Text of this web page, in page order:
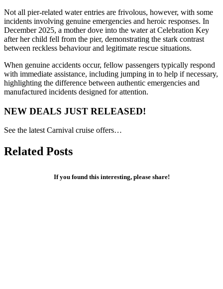
Not all pier-related water entries are frivolous, however, with some
incidents involving genuine emergencies and heroic responses. In
December 2025, a mother dove into the water at Celebration Key
after her child fell from the pier, demonstrating the stark contrast
between reckless behaviour and legitimate rescue situations.
When genuine accidents occur, fellow passengers typically respond
with immediate assistance, including jumping in to help if necessary,
highlighting the difference between authentic emergencies and
manufactured incidents designed for attention.
NEW DEALS JUST RELEASED!
See the latest Carnival cruise offers…
Related Posts
If you found this interesting, please share!